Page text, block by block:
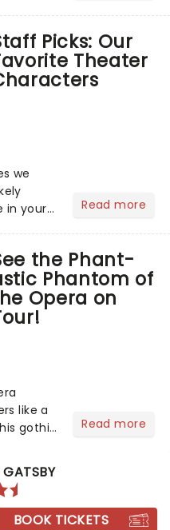
withPicks: Our
Theater
we
in your
most -
Read more
the Phant-
Phantom of
Opera on
like a
gothic
Read more
BOOK TICKETS